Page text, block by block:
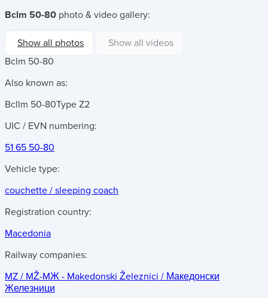
Bclm 50-80 photo & video gallery:
Show all photos
Show all videos
Bclm 50-80
Also known as:
Bcllm 50-80Type Z2
UIC / EVN numbering:
51 65 50-80
Vehicle type:
couchette / sleeping coach
Registration country:
Macedonia
Railway companies:
MZ / MŽ-MЖ - Makedonski Železnici / Македонски
Железници